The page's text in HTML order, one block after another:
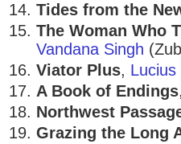
Tides from the
The Woman Who
Vandana Singh
Viator Plus, Lucius
A Book of Endings
Northwest
Grazing the Long